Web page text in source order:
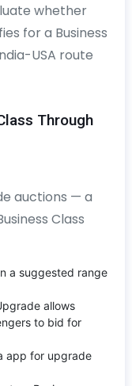
whether
for a Business
USA route
Through
auctions — a
Class
a suggested range
allows
to bid for
app for upgrade